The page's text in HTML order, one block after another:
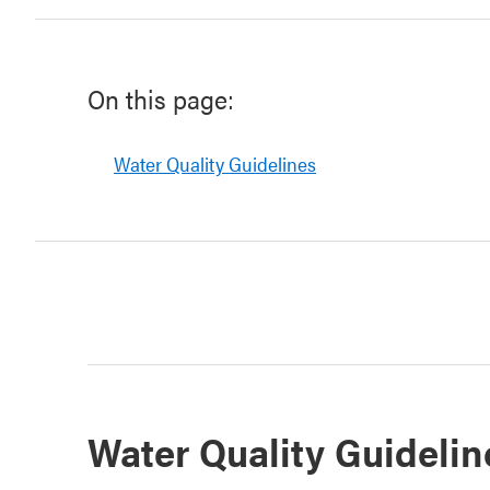
On this page:
Water Quality Guidelines
Water Quality